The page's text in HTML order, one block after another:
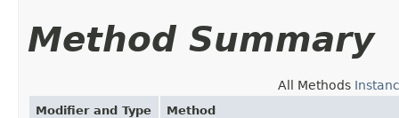
Method Summary
All Methods
Modifier and Type Method